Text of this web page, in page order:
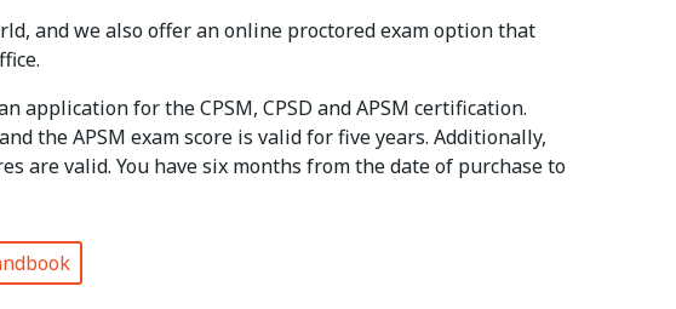
and we also offer an online proctored exam option that
application for the CPSM, CPSD and APSM certification.
the APSM exam score is valid for five years. Additionally,
are valid. You have six months from the date of purchase to